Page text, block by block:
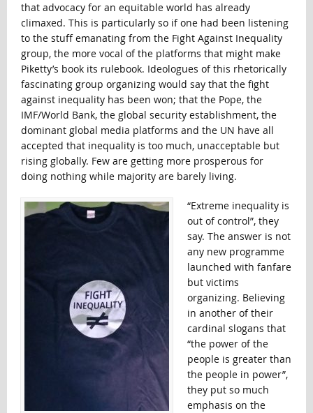
that advocacy for an equitable world has already
climaxed. This is particularly so if one had been listening
to the stuff emanating from the Fight Against Inequality
group, the more vocal of the platforms that might make
Piketty’s book its rulebook. Ideologues of this rhetorically
fascinating group organizing would say that the fight
against inequality has been won; that the Pope, the
IMF/World Bank, the global security establishment, the
dominant global media platforms and the UN have all
accepted that inequality is too much, unacceptable but
rising globally. Few are getting more prosperous for
doing nothing while majority are barely living.
“Extreme inequality is
out of control”, they
say. The answer is not
any new programme
launched with fanfare
but victims
organizing. Believing
in another of their
cardinal slogans that
“the power of the
people is greater than
the people in power”,
they put so much
emphasis on the